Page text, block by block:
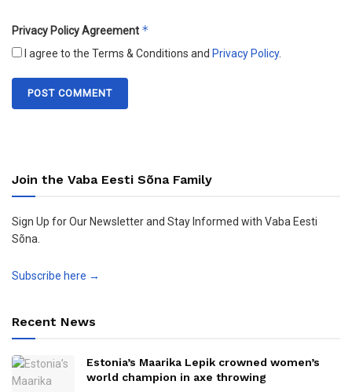
Privacy Policy Agreement *
I agree to the Terms & Conditions and Privacy Policy.
Join the Vaba Eesti Sõna Family
Sign Up for Our Newsletter and Stay Informed with Vaba Eesti
Sõna.
Subscribe here →
Recent News
Estonia’s Maarika Lepik crowned women’s
world champion in axe throwing